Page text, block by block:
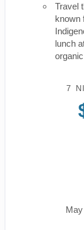
Travel
known
lunch
7